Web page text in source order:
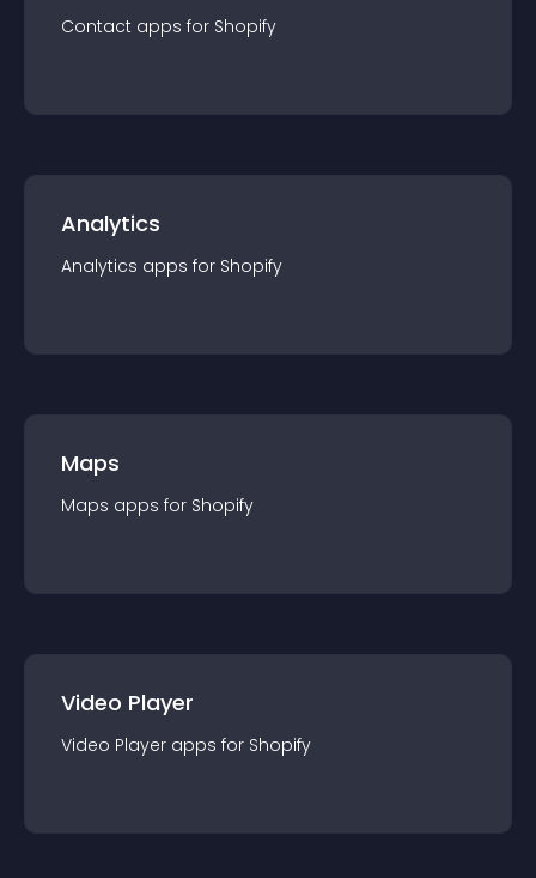
Contact apps for Shopify
Analytics
Analytics apps for Shopify
Maps
Maps apps for Shopify
Video Player
Video Player apps for Shopify